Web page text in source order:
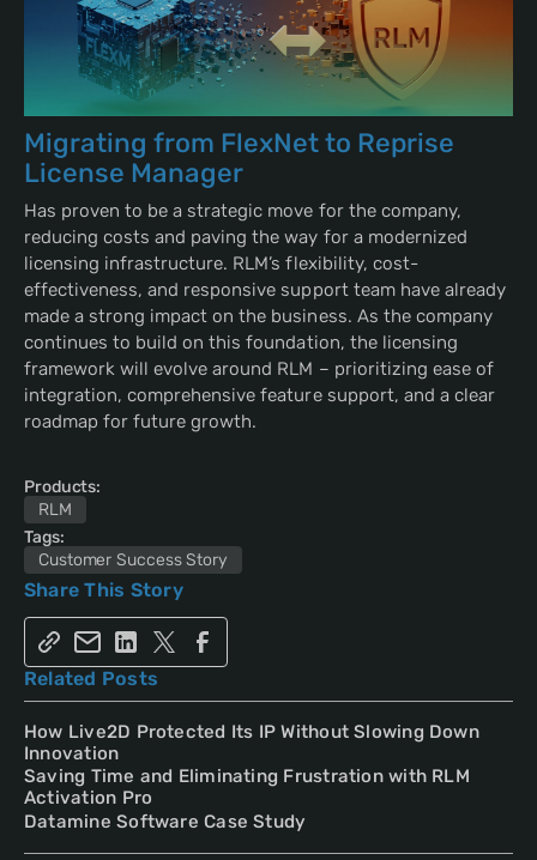
Migrating from FlexNet to Reprise
License Manager
Has proven to be a strategic move for the company,
reducing costs and paving the way for a modernized
licensing infrastructure. RLM’s flexibility, cost-
effectiveness, and responsive support team have already
made a strong impact on the business. As the company
continues to build on this foundation, the licensing
framework will evolve around RLM – prioritizing ease of
integration, comprehensive feature support, and a clear
roadmap for future growth.
Products:
RLM
Tags:
Customer Success Story
Share This Story
Related Posts
How Live2D Protected Its IP Without Slowing Down
Innovation
Saving Time and Eliminating Frustration with RLM
Activation Pro
Datamine Software Case Study